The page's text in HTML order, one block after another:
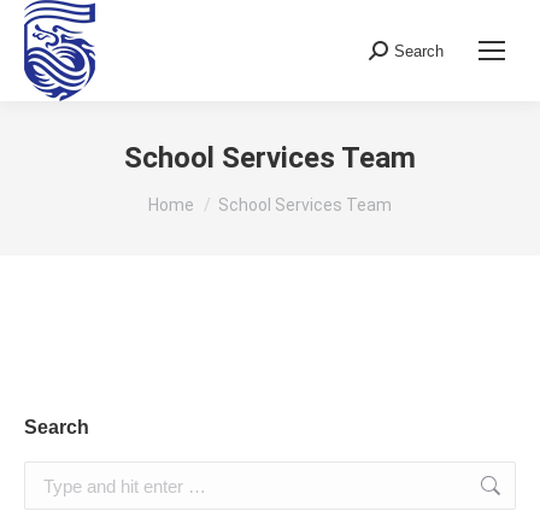
Search:
Search
School Services Team
You are here:
Home School Services Team
Search
Search: